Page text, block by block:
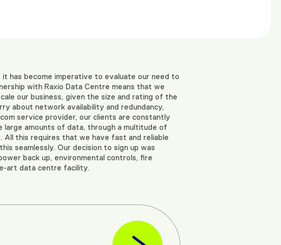
has become imperative to evaluate our need to
with Raxio Data Centre means that we
our business, given the size and rating of the
about network availability and redundancy,
service provider, our clients are constantly
large amounts of data, through a multitude of
this requires that we have fast and reliable
seamlessly. Our decision to sign up was
back up, environmental controls, fire
art data centre facility.